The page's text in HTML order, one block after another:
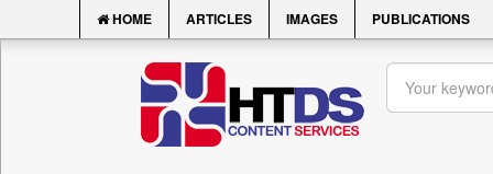
HOME ARTICLES IMAGES PUBLICATIONS